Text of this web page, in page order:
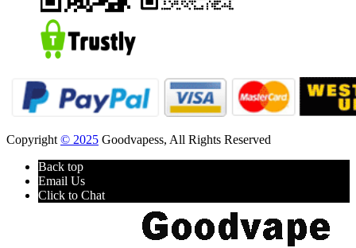
Copyright© 2025 Goodvapess, All Rights Reserved
Back top
Email Us
Click to Chat